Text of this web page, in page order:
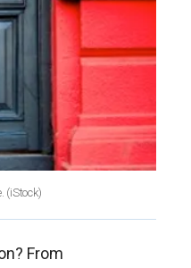
(iStock)
From